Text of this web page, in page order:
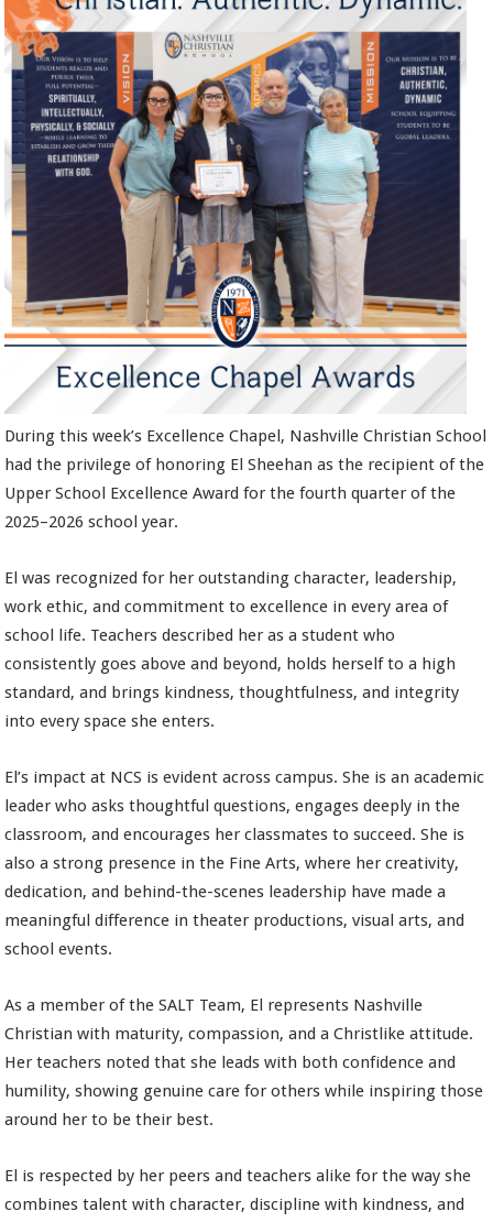
During this week’s Excellence Chapel, Nashville Christian School
had the privilege of honoring El Sheehan as the recipient of the
Upper School Excellence Award for the fourth quarter of the
2025–2026 school year.
El was recognized for her outstanding character, leadership,
work ethic, and commitment to excellence in every area of
school life. Teachers described her as a student who
consistently goes above and beyond, holds herself to a high
standard, and brings kindness, thoughtfulness, and integrity
into every space she enters.
El’s impact at NCS is evident across campus. She is an academic
leader who asks thoughtful questions, engages deeply in the
classroom, and encourages her classmates to succeed. She is
also a strong presence in the Fine Arts, where her creativity,
dedication, and behind-the-scenes leadership have made a
meaningful difference in theater productions, visual arts, and
school events.
As a member of the SALT Team, El represents Nashville
Christian with maturity, compassion, and a Christlike attitude.
Her teachers noted that she leads with both confidence and
humility, showing genuine care for others while inspiring those
around her to be their best.
El is respected by her peers and teachers alike for the way she
combines talent with character, discipline with kindness, and